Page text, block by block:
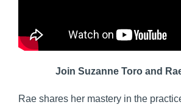
Join Suzanne Toro and
Rae shares her mastery in the